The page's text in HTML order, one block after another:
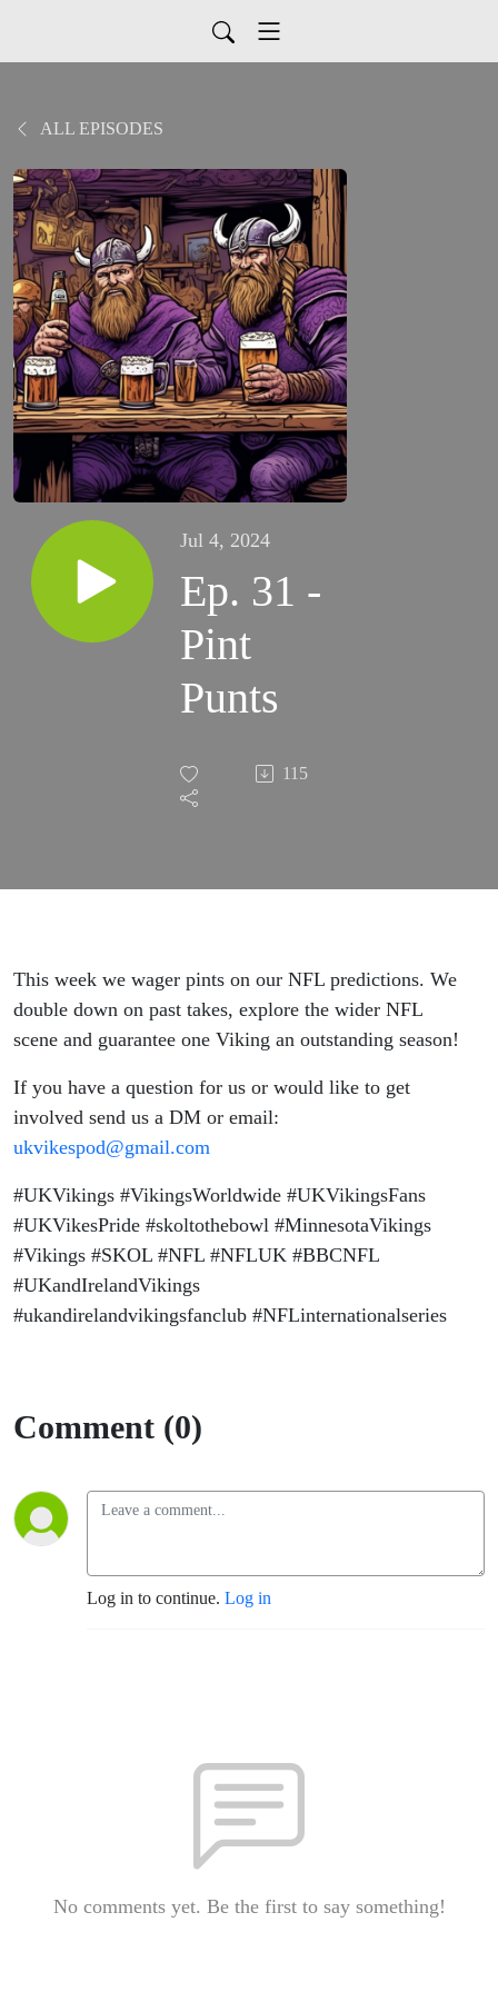
ALL EPISODES
Jul 4, 2024
Ep. 31 -
Pint
Punts
115
This week we wager pints on our NFL predictions. We
double down on past takes, explore the wider NFL
scene and guarantee one Viking an outstanding season!
If you have a question for us or would like to get
involved send us a DM or email:
ukvikespod@gmail.com
#UKVikings #VikingsWorldwide #UKVikingsFans
#UKVikesPride #skoltothebowl #MinnesotaVikings
#Vikings #SKOL #NFL #NFLUK #BBCNFL
#UKandIrelandVikings
#ukandirelandvikingsfanclub #NFLinternationalseries
Comment (0)
Log in to continue. Log in
No comments yet. Be the first to say something!